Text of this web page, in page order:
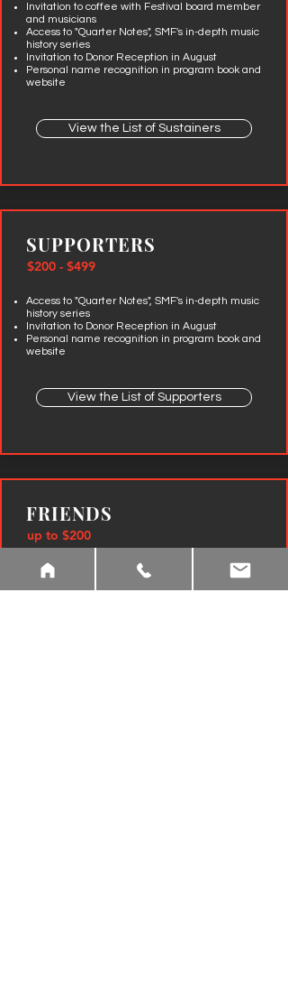
Invitation to coffee with Festival board member
and musicians
Access to "Quarter Notes", SMF's in-depth music
history series
Invitation to Donor Reception in August
Personal name recognition in program book and
website
View the List of Sustainers
SUPPORTERS
$200 - $499
Access to "Quarter Notes", SMF's in-depth music
history series
Invitation to Donor Reception in August
Personal name recognition in program book and
website
View the List of Supporters
FRIENDS
up to $200
Invitation to Donor Reception in August
Personal name recognition in program book and